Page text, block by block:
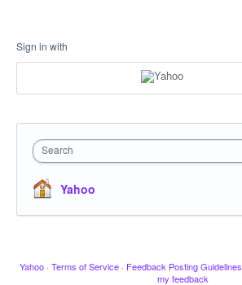
Sign in with
Search
Yahoo
Yahoo · Terms of Service · Feedback Posting Guidelines
my feedback